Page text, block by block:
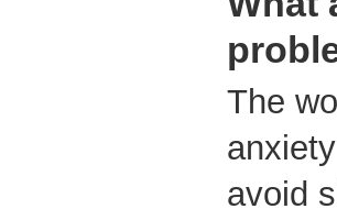
The
avoid